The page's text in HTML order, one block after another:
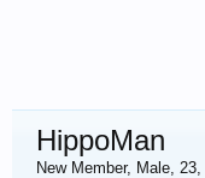
HippoMan
New Member, Male, 23,